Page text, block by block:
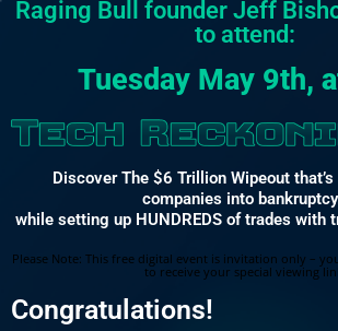
Raging Bull founder Jeff
to attend:
Tuesday May 9th,
Discover The $6 Trillion Wipeout
companies into
while setting up HUNDREDS of trades with
Please Note: This free digital event is invitation only –
to receive your special viewing
Congratulations!